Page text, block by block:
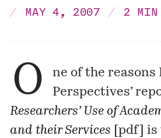
MAY 4, 2007 2 MIN
O ne of the reasons
Perspectives’
Researchers’ Use of
and their Services [pdf
]